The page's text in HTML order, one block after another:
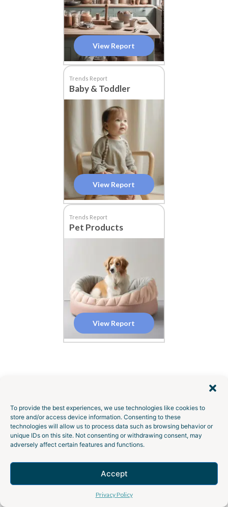
Talk to an Expert
To provide the best experiences, we use technologies like cookies to
store and/or access device information. Consenting to these
technologies will allow us to process data such as browsing behavior or
unique IDs on this site. Not consenting or withdrawing consent, may
adversely affect certain features and functions.
Accept
Privacy Policy
View Report
Trends Report
Baby & Toddler
View Report
Trends Report
Pet Products
View Report
GEMBAH SOLUTIONS
Transform YourProduct
Gembah’s End-to-End
Services